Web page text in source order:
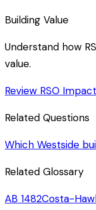
Building Value
Understand how
value.
Review RSO Impact
Related Questions
Which Westside
Related Glossary
AB 1482Costa-